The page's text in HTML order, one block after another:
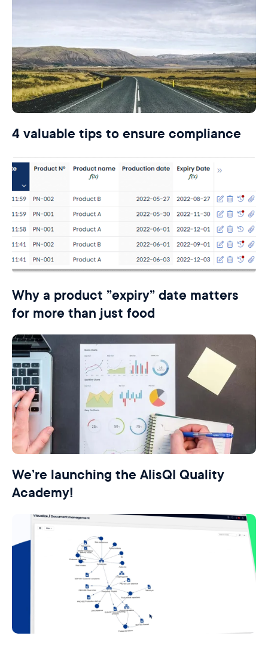
4 valuable tips to ensure compliance
Why a product ”expiry” date matters
for more than just food
We’re launching the AlisQI Quality
Academy!